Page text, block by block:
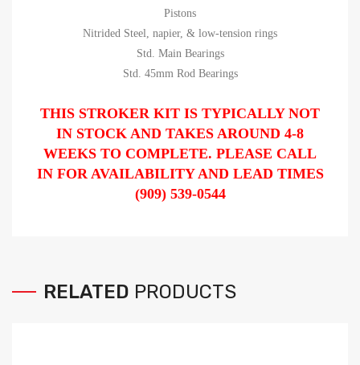
Pistons
Nitrided Steel, napier, & low-tension rings
Std. Main Bearings
Std. 45mm Rod Bearings
THIS STROKER KIT IS TYPICALLY NOT
IN STOCK AND TAKES AROUND 4-8
WEEKS TO COMPLETE. PLEASE CALL
IN FOR AVAILABILITY AND LEAD TIMES
(909) 539-0544
RELATED PRODUCTS